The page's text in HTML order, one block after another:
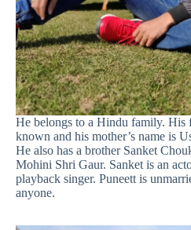
He belongs to a Hindu family. His
known and his mother’s name is
He also has a brother Sanket
Mohini Shri Gaur. Sanket is an
playback singer. Puneett is
anyone.